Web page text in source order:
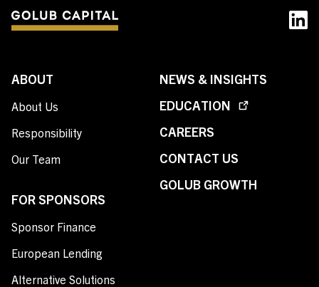
ABOUT
About Us
Responsibility
Our Team
NEWS & INSIGHTS
EDUCATION
CAREERS
CONTACT US
GOLUB GROWTH
FOR SPONSORS
Sponsor Finance
European Lending
Alternative Solutions